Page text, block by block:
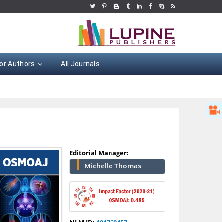
Authors All Journals
Editorial Manager:
Michelle Thomas
Hany Atalah
Minimally Invasive